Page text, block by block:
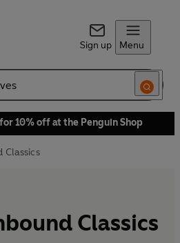
Sign up Menu
10% off at the Penguin Shop
Classics
Classics